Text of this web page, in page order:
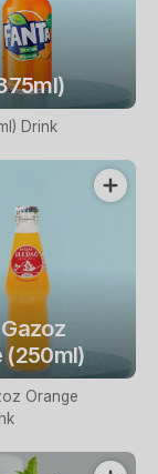
Drink
(250ml)
Orange